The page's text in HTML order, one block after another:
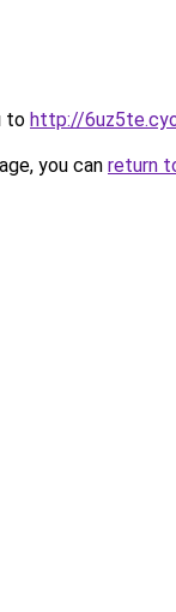
to http://
you can return